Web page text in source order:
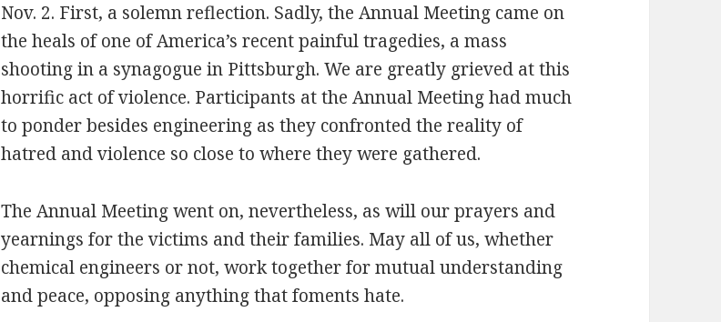
Nov. 2. First, a solemn reflection. Sadly, the Annual Meeting came on
the heals of one of America’s recent painful tragedies, a mass
shooting in a synagogue in Pittsburgh. We are greatly grieved at this
horrific act of violence. Participants at the Annual Meeting had much
to ponder besides engineering as they confronted the reality of
hatred and violence so close to where they were gathered.
The Annual Meeting went on, nevertheless, as will our prayers and
yearnings for the victims and their families. May all of us, whether
chemical engineers or not, work together for mutual understanding
and peace, opposing anything that foments hate.